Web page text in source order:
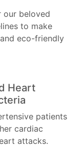
our beloved
to make
eco-friendly
Heart
patients
cardiac
attacks.